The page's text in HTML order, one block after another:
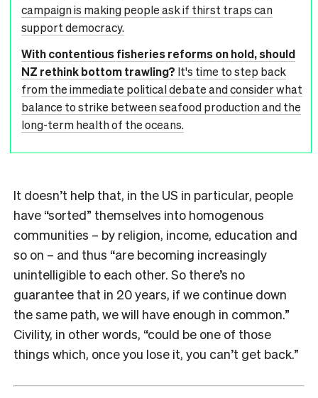
campaign is making people ask if thirst traps can
support democracy.
With contentious fisheries reforms on hold, should
NZ rethink bottom trawling? It's time to step back
from the immediate political debate and consider what
balance to strike between seafood production and the
long-term health of the oceans.
It doesn’t help that, in the US in particular, people
have “sorted” themselves into homogenous
communities – by religion, income, education and
so on – and thus “are becoming increasingly
unintelligible to each other. So there’s no
guarantee that in 20 years, if we continue down
the same path, we will have enough in common.”
Civility, in other words, “could be one of those
things which, once you lose it, you can’t get back.”